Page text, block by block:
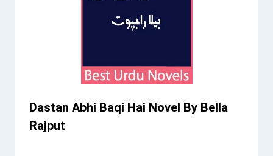
Dastan Abhi Baqi Hai Novel By Bella
Rajput